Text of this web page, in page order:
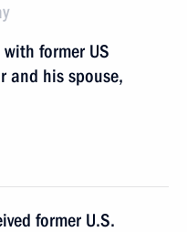
former US
and his spouse,
former U.S.